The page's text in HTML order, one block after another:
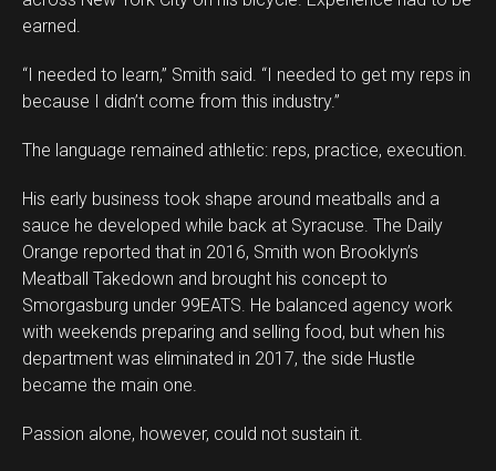
earned.
“I needed to learn,” Smith said. “I needed to get my reps in
because I didn’t come from this industry.”
The language remained athletic: reps, practice, execution.
His early business took shape around meatballs and a
sauce he developed while back at Syracuse. The Daily
Orange reported that in 2016, Smith won Brooklyn’s
Meatball Takedown and brought his concept to
Smorgasburg under 99EATS. He balanced agency work
with weekends preparing and selling food, but when his
department was eliminated in 2017, the side Hustle
became the main one.
Passion alone, however, could not sustain it.